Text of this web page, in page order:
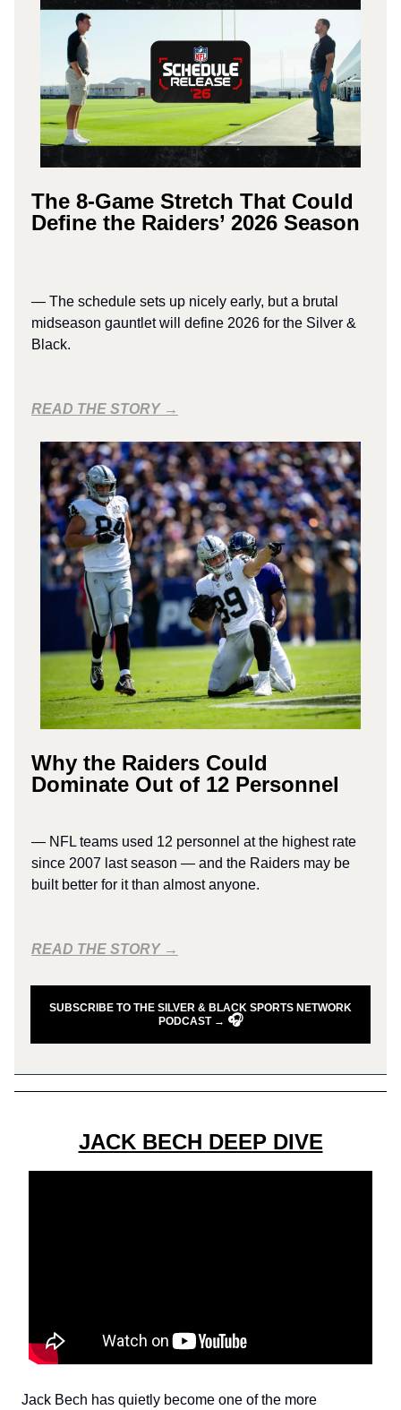
The 8-Game Stretch That Could
Define the Raiders’ 2026 Season
— The schedule sets up nicely early, but a brutal
midseason gauntlet will define 2026 for the Silver &
Black.
READ THE STORY →
Why the Raiders Could
Dominate Out of 12 Personnel
— NFL teams used 12 personnel at the highest rate
since 2007 last season — and the Raiders may be
built better for it than almost anyone.
READ THE STORY →
SUBSCRIBE TO THE SILVER & BLACK SPORTS NETWORK
PODCAST → 🎧
JACK BECH DEEP DIVE
Jack Bech has quietly become one of the more